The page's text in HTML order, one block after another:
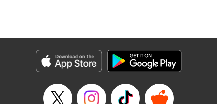
Genre: Romance･Romcom, Shojo/josei
Title in Japanese: ギルティ～鳴かぬ蛍が身を焦がす～
Episode Details
Released: Apr 19, 2023